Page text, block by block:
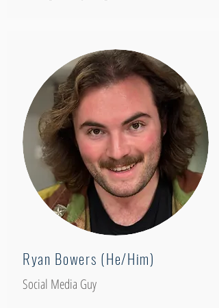
Ryan Bowers (He/Him)
Social Media Guy